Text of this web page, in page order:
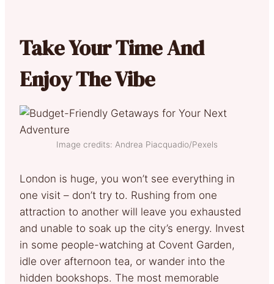
Take Your Time And
Enjoy The Vibe
Image credits: Andrea Piacquadio/Pexels
London is huge, you won’t see everything in
one visit – don’t try to. Rushing from one
attraction to another will leave you exhausted
and unable to soak up the city’s energy. Invest
in some people-watching at Covent Garden,
idle over afternoon tea, or wander into the
hidden bookshops. The most memorable